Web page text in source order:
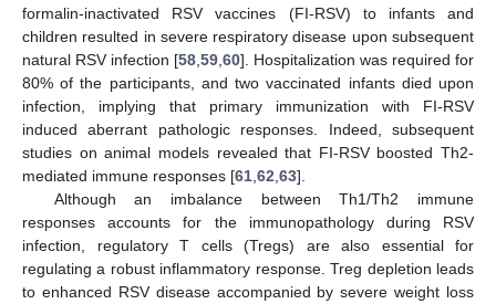
formalin-inactivated RSV vaccines (FI-RSV) to infants and
children resulted in severe respiratory disease upon subsequent
natural RSV infection [58 59 60]. Hospitalization was required for
80% of the participants, and two vaccinated infants died upon
infection, implying that primary immunization with FI-RSV
induced aberrant pathologic responses. Indeed, subsequent
studies on animal models revealed that FI-RSV boosted Th2-
mediated immune responses [61 62 63].
Although an imbalance between Th1/Th2 immune
responses accounts for the immunopathology during RSV
infection, regulatory T cells (Tregs) are also essential for
regulating a robust inflammatory response. Treg depletion leads
to enhanced RSV disease accompanied by severe weight loss